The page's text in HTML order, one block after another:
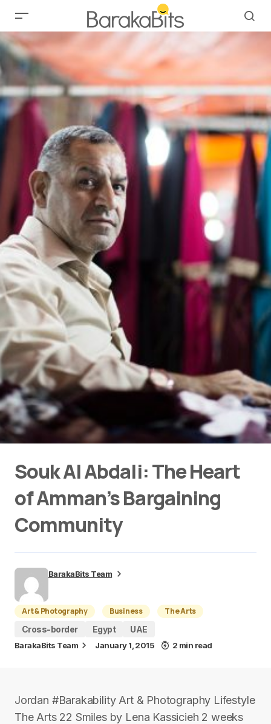
Souk Al Abdali: The Heart
of Amman’s Bargaining
Community
BarakaBits Team
Art & Photography Business
The Arts
Cross-border
Egypt UAE
BarakaBits Team January 1, 2015 2 min read
Jordan #Barakability Art & Photography Lifestyle
The Arts 22 Smiles by Lena Kassicieh 2 weeks